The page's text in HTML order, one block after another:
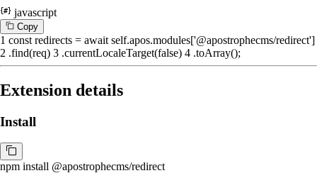
javascript
Copy
1 const redirects = await self.apos.modules['@apostrophecms/redirect']
2 .find(req) 3 .currentLocaleTarget(false) 4 .toArray();
Extension details
Install
npm install @apostrophecms/redirect